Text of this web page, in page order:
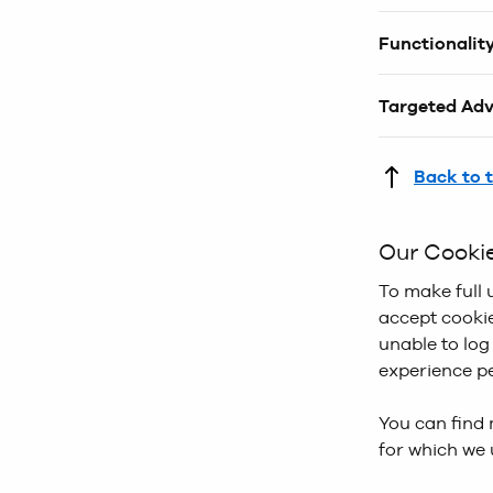
improve
collect
provide
help
browsing
serve you
Targeted
links you
styles that
purpose and
Back to
Our
To make full
accept
unable to
experience
You can find
for which we